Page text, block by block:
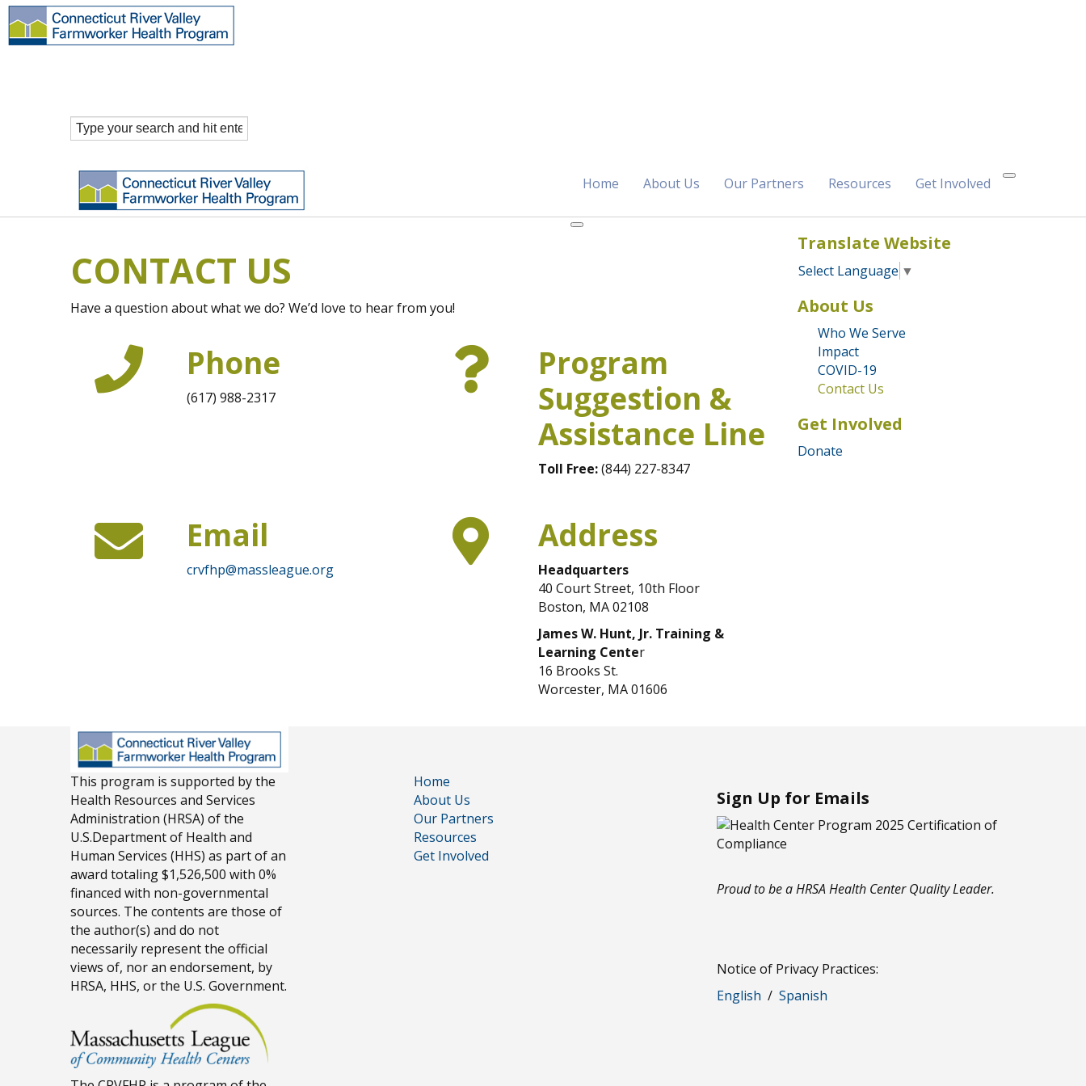
Home About Us Our Partners Resources Get Involved
CONTACT US
Have a question about what we do? We’d love to hear from you!
Phone
(617) 988-2317
Program
Suggestion &
Assistance Line
Toll Free:(844) 227-8347
Email
crvfhp@massleague.org
Address
Headquarters
40 Court Street, 10th Floor
Boston, MA 02108
James W. Hunt, Jr. Training &
Learning Center
16 Brooks St.
Worcester, MA 01606
Translate Website
Select Language ▼
About Us
Who We Serve
Impact
COVID-19
Contact Us
Get Involved
Donate
This program is supported by the
Health Resources and Services
Administration (HRSA) of the
U.S.Department of Health and
Human Services (HHS) as part of an
award totaling $1,526,500 with 0%
financed with non-governmental
sources. The contents are those of
the author(s) and do not
necessarily represent the official
views of, nor an endorsement, by
HRSA, HHS, or the U.S. Government.
Home
About Us
Our Partners
Resources
Get Involved
Sign Up for Emails
Proud to be a HRSA Health Center Quality Leader.
Notice of Privacy Practices:
English / Spanish